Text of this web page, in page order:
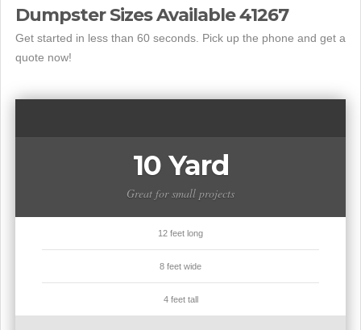
Dumpster Sizes Available 41267
Get started in less than 60 seconds. Pick up the phone and get a
quote now!
10 Yard
Great for small projects
12 feet long
8 feet wide
4 feet tall